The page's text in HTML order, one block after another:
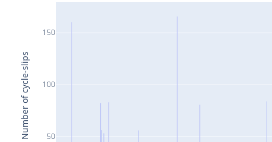
50
100
150
Number of cycle-slips